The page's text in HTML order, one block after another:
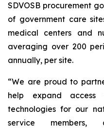
SDVOSB procurement
of government care
medical centers and
averaging over 200
annually, per site.
“We are proud to
help expand access
technologies for our
service members,